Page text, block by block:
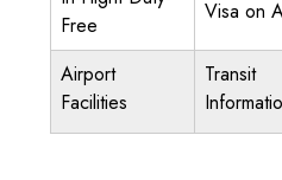
Free
Visa on
Airport
Facilities
Transit